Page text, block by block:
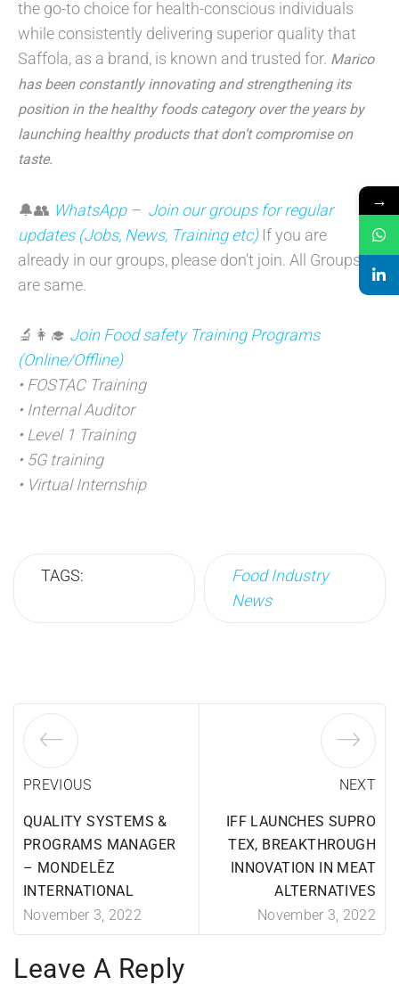
the go-to choice for health-conscious individuals
while consistently delivering superior quality that
Saffola, as a brand, is known and trusted for. Marico
has been constantly innovating and strengthening its
position in the healthy foods category over the years by
launching healthy products that don’t compromise on
taste.
🔔👥 WhatsApp – Join our groups for regular
updates (Jobs, News, Training etc) If you are
already in our groups, please don’t join. All Groups
are same.
🔬👩‍🎓 Join Food safety Training Programs
(Online/Offline)
• FOSTAC Training
• Internal Auditor
• Level 1 Training
• 5G training
• Virtual Internship
TAGS:
Food Industry
News
PREVIOUS
QUALITY SYSTEMS &
PROGRAMS MANAGER
– MONDELĒZ
INTERNATIONAL
November 3, 2022
NEXT
IFF LAUNCHES SUPRO
TEX, BREAKTHROUGH
INNOVATION IN MEAT
ALTERNATIVES
November 3, 2022
Leave A Reply
→